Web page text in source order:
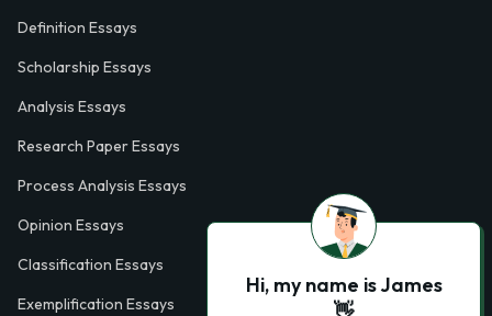
Definition Essays
Scholarship Essays
Analysis Essays
Research Paper Essays
Process Analysis Essays
Opinion Essays
Classification Essays
Exemplification Essays
Hi, my name is James